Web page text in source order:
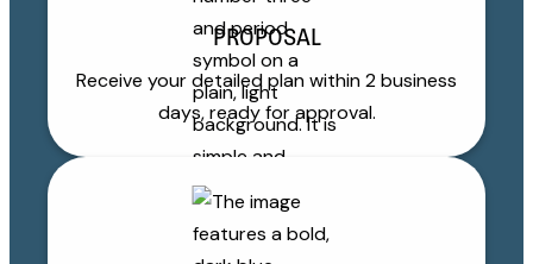
PROPOSAL
Receive your detailed plan within 2 business
days, ready for approval.